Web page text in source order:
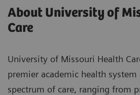
About University of
Care
University of Missouri Health
premier academic health system
spectrum of care, ranging from